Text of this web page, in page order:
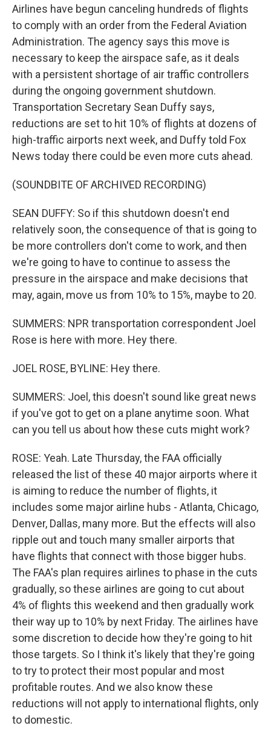
Airlines have begun canceling hundreds of flights
to comply with an order from the Federal Aviation
Administration. The agency says this move is
necessary to keep the airspace safe, as it deals
with a persistent shortage of air traffic controllers
during the ongoing government shutdown.
Transportation Secretary Sean Duffy says,
reductions are set to hit 10% of flights at dozens of
high-traffic airports next week, and Duffy told Fox
News today there could be even more cuts ahead.
(SOUNDBITE OF ARCHIVED RECORDING)
SEAN DUFFY: So if this shutdown doesn't end
relatively soon, the consequence of that is going to
be more controllers don't come to work, and then
we're going to have to continue to assess the
pressure in the airspace and make decisions that
may, again, move us from 10% to 15%, maybe to 20.
SUMMERS: NPR transportation correspondent Joel
Rose is here with more. Hey there.
JOEL ROSE, BYLINE: Hey there.
SUMMERS: Joel, this doesn't sound like great news
if you've got to get on a plane anytime soon. What
can you tell us about how these cuts might work?
ROSE: Yeah. Late Thursday, the FAA officially
released the list of these 40 major airports where it
is aiming to reduce the number of flights, it
includes some major airline hubs - Atlanta, Chicago,
Denver, Dallas, many more. But the effects will also
ripple out and touch many smaller airports that
have flights that connect with those bigger hubs.
The FAA's plan requires airlines to phase in the cuts
gradually, so these airlines are going to cut about
4% of flights this weekend and then gradually work
their way up to 10% by next Friday. The airlines have
some discretion to decide how they're going to hit
those targets. So I think it's likely that they're going
to try to protect their most popular and most
profitable routes. And we also know these
reductions will not apply to international flights, only
to domestic.